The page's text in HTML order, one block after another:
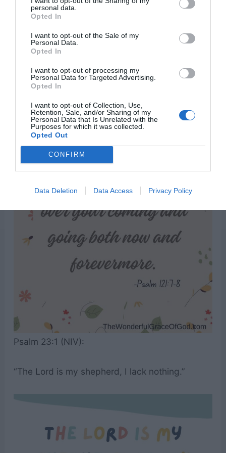
personal data.
Opted In
I want to opt-out of the Sale of my
Personal Data.
Opted In
I want to opt-out of processing my
Personal Data for Targeted Advertising.
Opted In
I want to opt-out of Collection, Use,
Retention, Sale, and/or Sharing of my
Personal Data that Is Unrelated with the
Purposes for which it was collected.
Opted Out
CONFIRM
Data Deletion Data Access Privacy Policy
forevermore.”
Psalm 23:1 (NIV):
“The Lord is my shepherd, I lack nothing.”